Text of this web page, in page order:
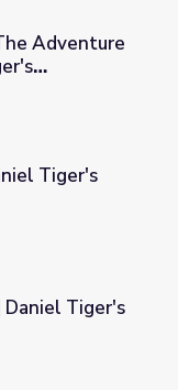
| Daniel Tiger's
Adventure
Tiger's
Tiger's